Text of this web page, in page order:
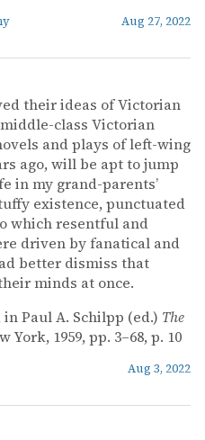
Aug 27, 2022
their ideas of Victorian
class Victorian
and plays of left-wing
ago, will be apt to jump
in my grand-parents’
existence, punctuated
which resentful and
driven by fanatical and
better dismiss that
minds at once.
in Paul A. Schilpp (ed.) The
York, 1959, pp. 3–68, p. 10
Aug 3, 2022